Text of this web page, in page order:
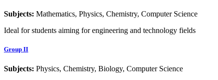
Subjects: Mathematics, Physics, Chemistry, Computer Science
Ideal for students aiming for engineering and technology fields
Group II
Subjects: Physics, Chemistry, Biology, Computer Science